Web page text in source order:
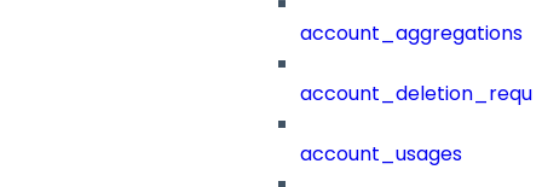
account_aggregations
account_usages